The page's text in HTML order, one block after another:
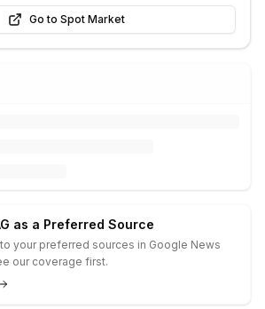
Go to Spot Market
as a Preferred Source
to your preferred sources in Google News
our coverage first.